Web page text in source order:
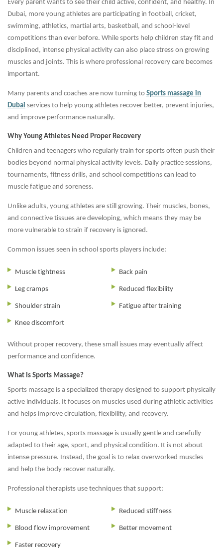
Every parent wants to see their child active, confident, and healthy. In
Dubai, more young athletes are participating in football, cricket,
swimming, athletics, martial arts, basketball, and school-level
competitions than ever before. While sports help children stay fit and
disciplined, intense physical activity can also place stress on growing
muscles and joints. This is where professional recovery care becomes
important.
Many parents and coaches are now turning to Sports massage in
Dubai services to help young athletes recover better, prevent injuries,
and improve performance naturally.
Why Young Athletes Need Proper Recovery
Children and teenagers who regularly train for sports often push their
bodies beyond normal physical activity levels. Daily practice sessions,
tournaments, fitness drills, and school competitions can lead to
muscle fatigue and soreness.
Unlike adults, young athletes are still growing. Their muscles, bones,
and connective tissues are developing, which means they may be
more vulnerable to strain if recovery is ignored.
Common issues seen in school sports players include:
Muscle tightness
Leg cramps
Shoulder strain
Knee discomfort
Back pain
Reduced flexibility
Fatigue after training
Without proper recovery, these small issues may eventually affect
performance and confidence.
What Is Sports Massage?
Sports massage is a specialized therapy designed to support physically
active individuals. It focuses on muscles used during athletic activities
and helps improve circulation, flexibility, and recovery.
For young athletes, sports massage is usually gentle and carefully
adapted to their age, sport, and physical condition. It is not about
intense pressure. Instead, the goal is to relax overworked muscles
and help the body recover naturally.
Professional therapists use techniques that support:
Muscle relaxation
Blood flow improvement
Faster recovery
Reduced stiffness
Better movement